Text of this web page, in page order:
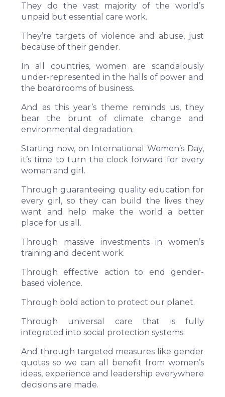
They do the vast majority of the world’s
unpaid but essential care work.
They’re targets of violence and abuse, just
because of their gender.
In all countries, women are scandalously
under-represented in the halls of power and
the boardrooms of business.
And as this year’s theme reminds us, they
bear the brunt of climate change and
environmental degradation.
Starting now, on International Women’s Day,
it’s time to turn the clock forward for every
woman and girl.
Through guaranteeing quality education for
every girl, so they can build the lives they
want and help make the world a better
place for us all.
Through massive investments in women’s
training and decent work.
Through effective action to end gender-
based violence.
Through bold action to protect our planet.
Through universal care that is fully
integrated into social protection systems.
And through targeted measures like gender
quotas so we can all benefit from women’s
ideas, experience and leadership everywhere
decisions are made.